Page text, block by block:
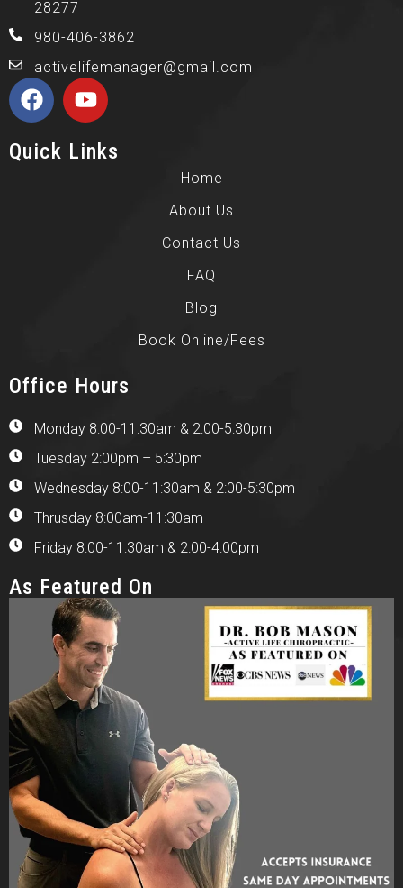
28277
980-406-3862
activelifemanager@gmail.com
Quick Links
Home
About Us
Contact Us
FAQ
Blog
Book Online/Fees
Office Hours
Monday 8:00-11:30am & 2:00-5:30pm
Tuesday 2:00pm – 5:30pm
Wednesday 8:00-11:30am & 2:00-5:30pm
Thrusday 8:00am-11:30am
Friday 8:00-11:30am & 2:00-4:00pm
As Featured On